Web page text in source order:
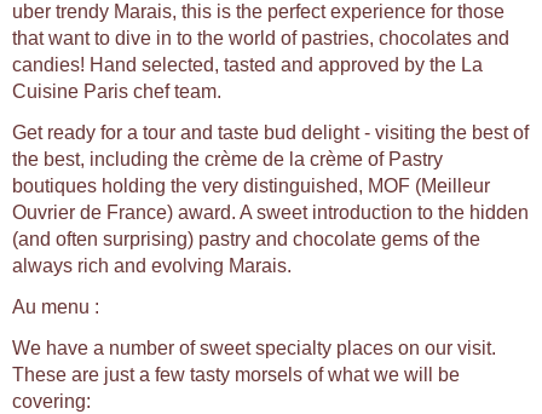
uber trendy Marais, this is the perfect experience for those
that want to dive in to the world of pastries, chocolates and
candies! Hand selected, tasted and approved by the La
Cuisine Paris chef team.
Get ready for a tour and taste bud delight - visiting the best of
the best, including the crème de la crème of Pastry
boutiques holding the very distinguished, MOF (Meilleur
Ouvrier de France) award. A sweet introduction to the hidden
(and often surprising) pastry and chocolate gems of the
always rich and evolving Marais.
Au menu :
We have a number of sweet specialty places on our visit.
These are just a few tasty morsels of what we will be
covering: